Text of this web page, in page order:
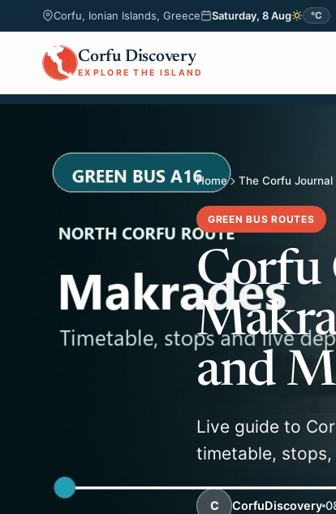
Corfu, Ionian Islands, Greece Saturday, 8 Aug °C
Corfu Discovery
EXPLORE THE ISLAND
Home The Corfu Journal
GREEN BUS ROUTES
Corfu
and
Live guide to
timetable, stops,
C CorfuDiscovery